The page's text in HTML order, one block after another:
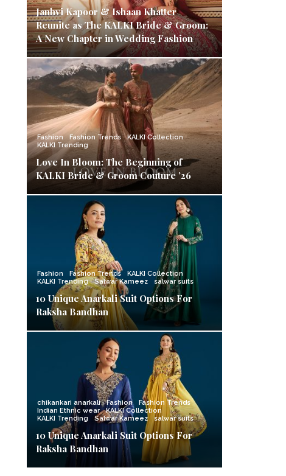
Janhvi Kapoor & Ishaan Khatter
Reunite as The KALKI Bride & Groom:
A New Chapter in Wedding Fashion
Fashion Fashion Trends
KALKI Collection
KALKI Trending
Love In Bloom: The Beginning of
KALKI Bride & Groom Couture ’26
Fashion Fashion Trends
KALKI Collection
KALKI Trending
Salwar Kameez salwar suits
10 Unique Anarkali Suit Options For
Raksha Bandhan
chikankari anarkali Fashion
Fashion Trends
Indian Ethnic wear
KALKI Collection
KALKI Trending
Salwar Kameez salwar suits
10 Unique Anarkali Suit Options For
Raksha Bandhan